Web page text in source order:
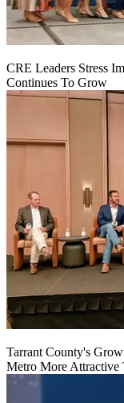
CRE Leaders Stress
Continues To Grow
Tarrant County's
Metro More Attractive